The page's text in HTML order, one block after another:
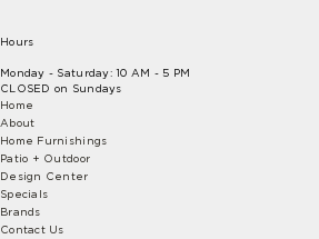
Hours
Monday - Saturday: 10 AM - 5 PM
CLOSED on Sundays
Home
About
Home Furnishings
Patio + Outdoor
Design Center
Specials
Brands
Contact Us